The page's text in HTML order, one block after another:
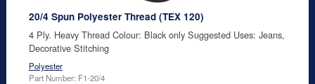
20/4 Spun Polyester Thread (TEX 120)
4 Ply. Heavy Thread Colour: Black only Suggested Uses: Jeans,
Decorative Stitching
Polyester
Part Number: F1-20/4